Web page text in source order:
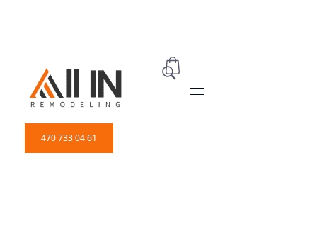
ALL IN Remodeling | GEORGIA | GENERAL CONTRACTOR
Builders & Remodeling
470 733 04 61